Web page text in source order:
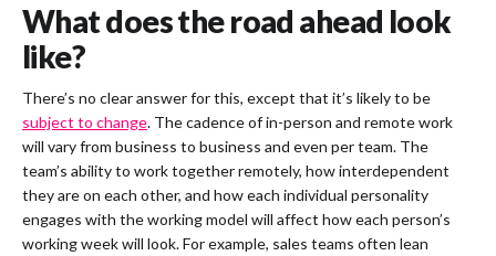
What does the road ahead look
like?
There’s no clear answer for this, except that it’s likely to be
subject to change. The cadence of in-person and remote work
will vary from business to business and even per team. The
team’s ability to work together remotely, how interdependent
they are on each other, and how each individual personality
engages with the working model will affect how each person’s
working week will look. For example, sales teams often lean